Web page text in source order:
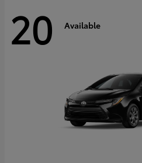
20 Available